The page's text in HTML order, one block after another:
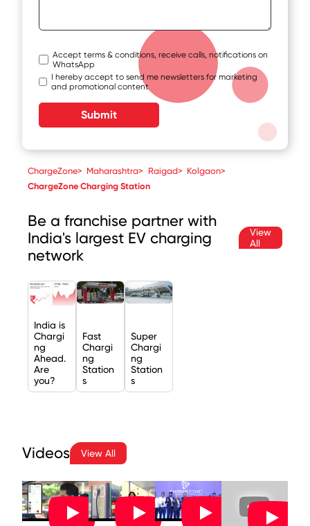
Accept terms & conditions, receive calls, notifications on
WhatsApp
I hereby accept to send me newsletters for marketing
and promotional content
Submit
ChargeZone> Maharashtra> Raigad> Kolgaon>
ChargeZone Charging Station
Be a franchise partner with
India's largest EV charging
network
View
All
India is
Chargi
ng
Ahead.
Are
you?
Fast
Chargi
ng
Station
s
Super
Chargi
ng
Station
s
Videos View All